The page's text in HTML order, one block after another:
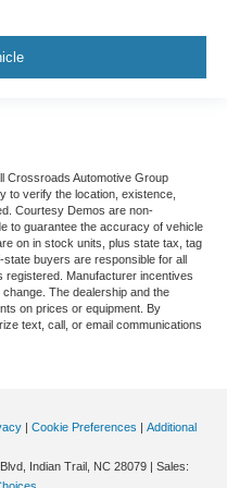
Crossroads Automotive Group
to verify the location, existence,
Courtesy Demos are non-
to guarantee the accuracy of vehicle
on in stock units, plus state tax, tag
buyers are responsible for all
registered. Manufacturer incentives
The dealership and the
on prices or equipment. By
text, call, or email communications
Cookie Preferences
Additional
Indian Trail, NC 28079 | Sales: